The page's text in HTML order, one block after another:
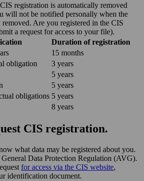
registration is automatically removed
will not be notified personally when the
removed. Are you registered in the CIS
a request for access to your file).
Duration of registration
15 months
obligation
3 years
5 years
5 years
obligations 5 years
8 years
CIS registration.
what data may be registered about you.
Data Protection Regulation (AVG).
for access via the CIS website,
identification document.